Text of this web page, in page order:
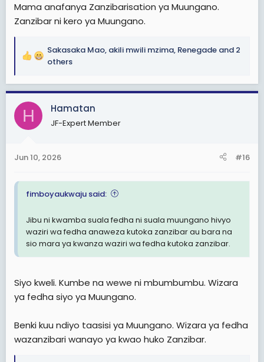
Mama anafanya Zanzibarisation ya Muungano.
Zanzibar ni kero ya Muungano.
R
a
c
t
o
s
Sakasaka Mao, akili mwili mzima, Renegade and 2
others
H Hamatan
JF-Expert Member
Jun 10, 2026 #16
fimboyaukwaju said:
Jibu ni kwamba suala fedha ni suala muungano hivyo
waziri wa fedha anaweza kutoka zanzibar au bara na
sio mara ya kwanza waziri wa fedha kutoka zanzibar.
Siyo kweli. Kumbe na wewe ni mbumbumbu. Wizara
ya fedha siyo ya Muungano.
Benki kuu ndiyo taasisi ya Muungano. Wizara ya fedha
wazanzibari wanayo ya kwao huko Zanzibar.